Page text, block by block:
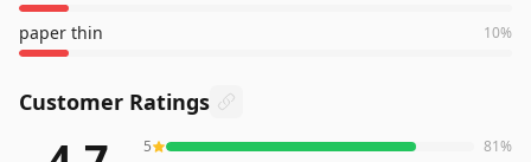
paper thin 10%
Customer Ratings
80,140 reviews averaging4.7out of 5 starsfrom Amazon
5 81%